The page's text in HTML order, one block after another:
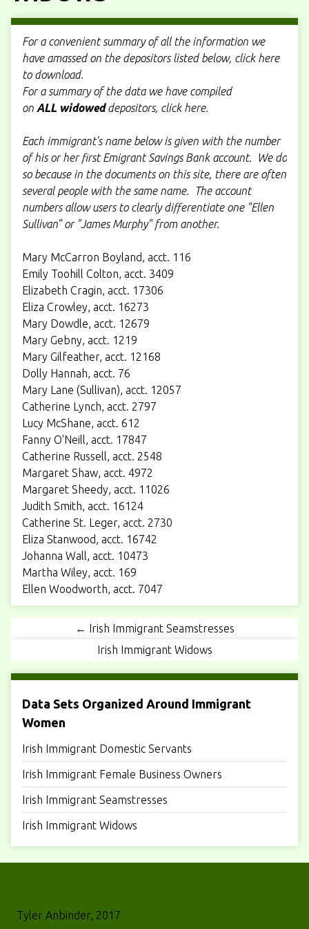
For a convenient summary of all the information we
have amassed on the depositors listed below, click here
to download.
For a summary of the data we have compiled
on ALL widoweddepositors, click here.
Each immigrant's name below is given with the number
of his or her first Emigrant Savings Bank account. We do
so because in the documents on this site, there are often
several people with the same name. The account
numbers allow users to clearly differentiate one "Ellen
Sullivan" or "James Murphy" from another.
Mary McCarron Boyland, acct. 116
Emily Toohill Colton, acct. 3409
Elizabeth Cragin, acct. 17306
Eliza Crowley, acct. 16273
Mary Dowdle, acct. 12679
Mary Gebny, acct. 1219
Mary Gilfeather, acct. 12168
Dolly Hannah, acct. 76
Mary Lane (Sullivan), acct. 12057
Catherine Lynch, acct. 2797
Lucy McShane, acct. 612
Fanny O'Neill, acct. 17847
Catherine Russell, acct. 2548
Margaret Shaw, acct. 4972
Margaret Sheedy, acct. 11026
Judith Smith, acct. 16124
Catherine St. Leger, acct. 2730
Eliza Stanwood, acct. 16742
Johanna Wall, acct. 10473
Martha Wiley, acct. 169
Ellen Woodworth, acct. 7047
← Irish Immigrant Seamstresses
Irish Immigrant Widows
Data Sets Organized Around Immigrant
Women
Irish Immigrant Domestic Servants
Irish Immigrant Female Business Owners
Irish Immigrant Seamstresses
Irish Immigrant Widows
Tyler Anbinder, 2017